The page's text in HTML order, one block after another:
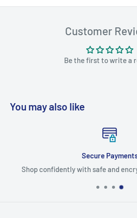
Customer
Be the first to write a
You may also like
Secure
Shop confidently with safe and